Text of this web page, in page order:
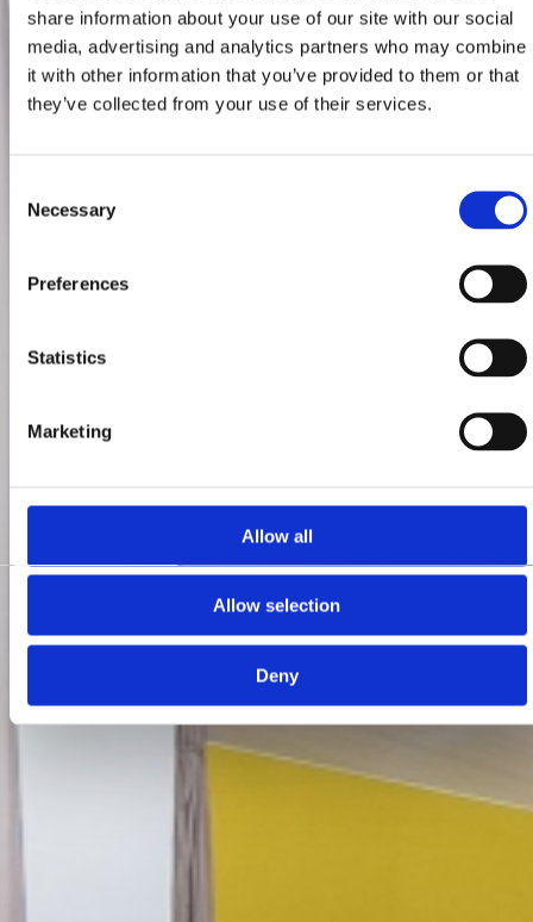
share information about your use of our site with our social
media, advertising and analytics partners who may combine
it with other information that you’ve provided to them or that
they’ve collected from your use of their services.
Selection
Necessary
Preferences
Statistics
Marketing
Allow all
Allow selection
Deny